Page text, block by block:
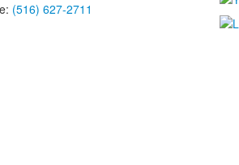
(516) 627-2711